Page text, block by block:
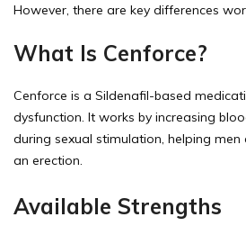
However, there are key differences
What Is Cenforce?
Cenforce is a Sildenafil-based
dysfunction. It works by increasing
during sexual stimulation, helping
an erection.
Available Strengths